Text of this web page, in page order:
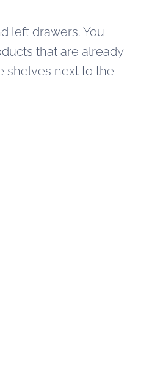
left drawers. You
that are already
shelves next to the